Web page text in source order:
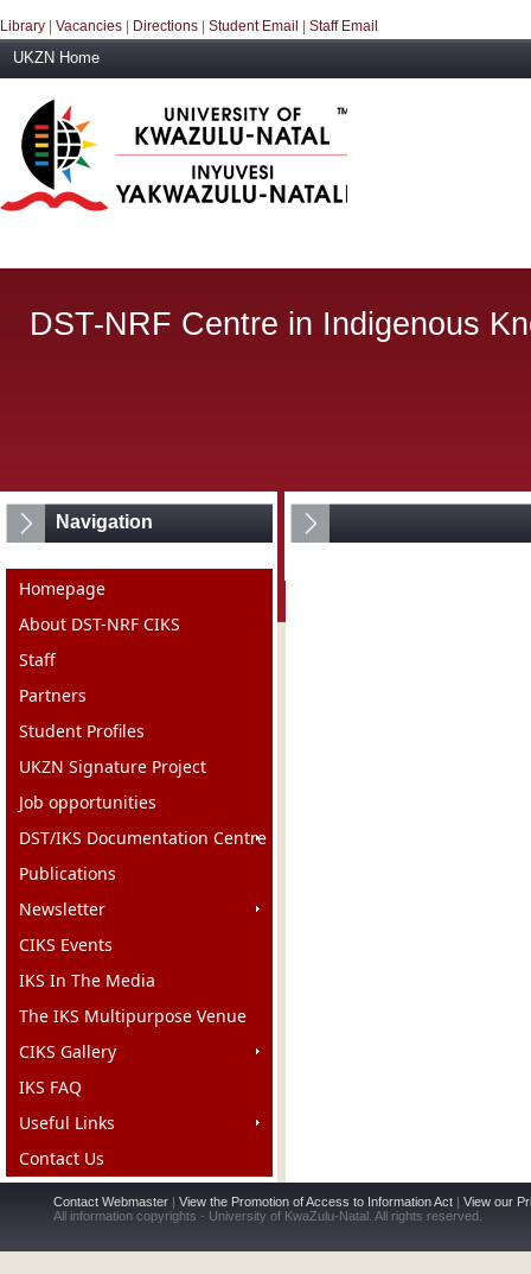
Library Vacancies Directions Student Email Staff Email
UKZN Home
DST-NRF Centre in Indigenous
Navigation
Homepage
About DST-NRF CIKS
Staff
Partners
Student Profiles
UKZN Signature Project
Job opportunities
DST/IKS Documentation Centre
Publications
Newsletter
CIKS Events
IKS In The Media
The IKS Multipurpose Venue
CIKS Gallery
IKS FAQ
Useful Links
Contact Us
Contact Webmaster | View the Promotion of Access to Information Act | View our
All information copyrights - University of KwaZulu-Natal. All rights reserved.